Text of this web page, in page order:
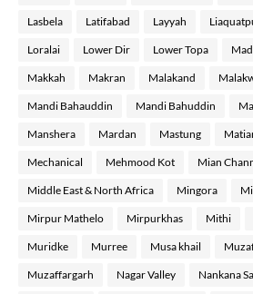
Lasbela Latifabad Layyah
Loralai Lower Dir Lower Topa
Makkah Makran Malakand
Mandi Bahauddin Mandi Bahuddin
Manshera Mardan Mastung
Mechanical Mehmood Kot Mian
Middle East & North Africa Mingora
Mirpur Mathelo Mirpurkhas Mithi
Muridke Murree Musa khail
Muzaffargarh Nagar Valley Nankana